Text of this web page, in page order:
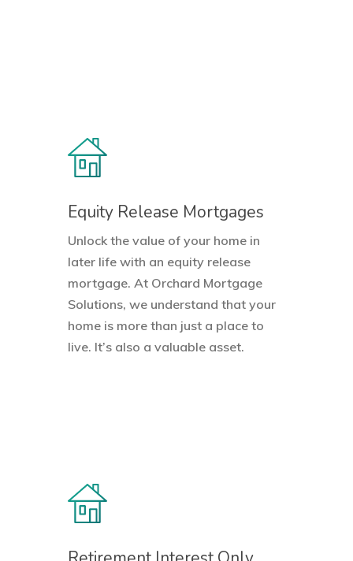
Equity Release Mortgages
Unlock the value of your home in
later life with an equity release
mortgage. At Orchard Mortgage
Solutions, we understand that your
home is more than just a place to
live. It’s also a valuable asset.